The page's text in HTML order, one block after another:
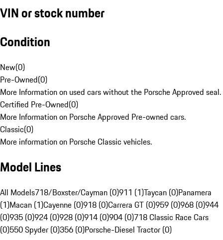
VIN or stock number
Condition
New(0)
Pre-Owned(0)
More Information on used cars without the Porsche Approved seal.
Certified Pre-Owned(0)
More Information on Porsche Approved Pre-owned cars.
Classic(0)
More information on Porsche Classic vehicles.
Model Lines
All Models718/Boxster/Cayman (0)911 (1)Taycan (0)Panamera
(1)Macan (1)Cayenne (0)918 (0)Carrera GT (0)959 (0)968 (0)944
(0)935 (0)924 (0)928 (0)914 (0)904 (0)718 Classic Race Cars
(0)550 Spyder (0)356 (0)Porsche-Diesel Tractor (0)